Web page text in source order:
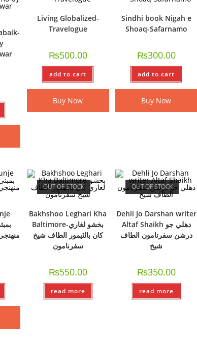
Living Globalized-
Travelogue
₨500.00
add to cart
Buy Now
Sindhi book Nigah e
Shoaq-Safarnamo
₨300.00
add to cart
Buy Now
OUT OF STOCK
Bakhshoo Leghari Kha
Baltimore-بخشو لغاري
کان بالٽيمور الطاف شيخ
سفرنامون
₨550.00
read more
OUT OF STOCK
Dehli Jo Darshan writer
Altaf Shaikh دھلي جو
درشن سفرنامون الطاف
شيخ
₨350.00
read more